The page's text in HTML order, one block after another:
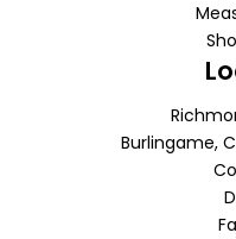
Burlingame,